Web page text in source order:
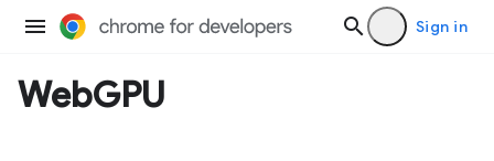
Sign in
WebGPU